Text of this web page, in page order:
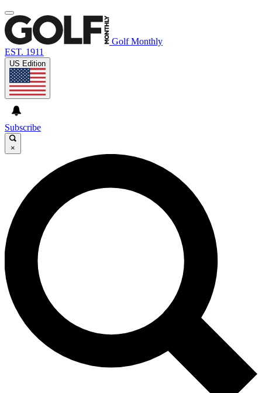
Golf Monthly
EST. 1911
US Edition
Subscribe
×